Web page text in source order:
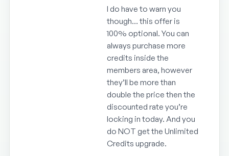
I do have to warn you
though… this offer is
100% optional. You can
always purchase more
credits inside the
members area, however
they’ll be more than
double the price then the
discounted rate you’re
locking in today. And you
do NOT get the Unlimited
Credits upgrade.